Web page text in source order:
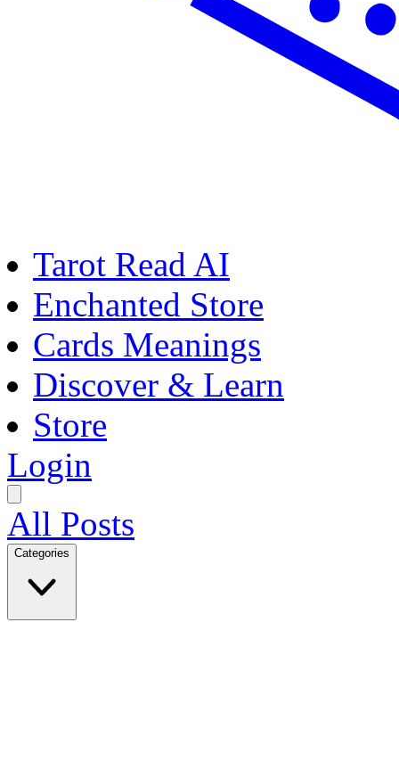
Tarot Read AI
Enchanted Store
Cards Meanings
Discover & Learn
Store
Login
All Posts
Categories